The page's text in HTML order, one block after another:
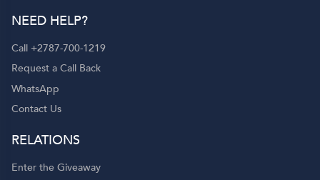
NEED HELP?
Call +2787-700-1219
Request a Call Back
WhatsApp
Contact Us
RELATIONS
Enter the Giveaway